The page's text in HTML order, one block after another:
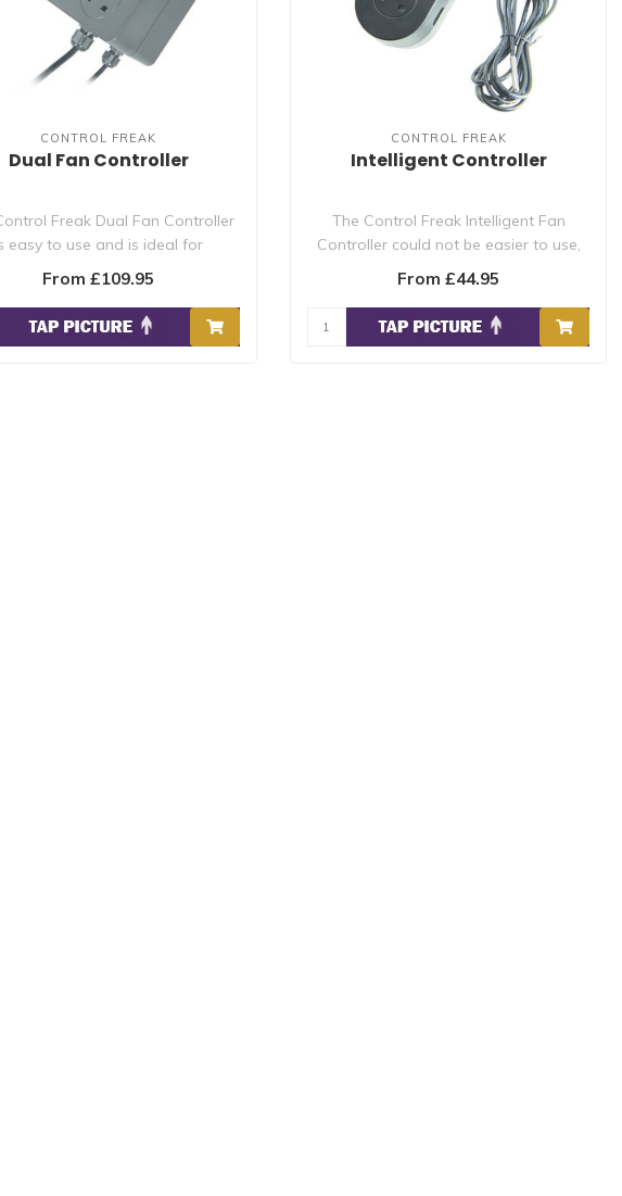
CONTROL FREAK
Dual Fan Controller
Freak Dual Fan Controller
easy to use and is ideal for
controllin..
From £109.95
CONTROL FREAK
Intelligent Controller
The Control Freak Intelligent Fan
Controller could not be easier to use,
with it..
From £44.95